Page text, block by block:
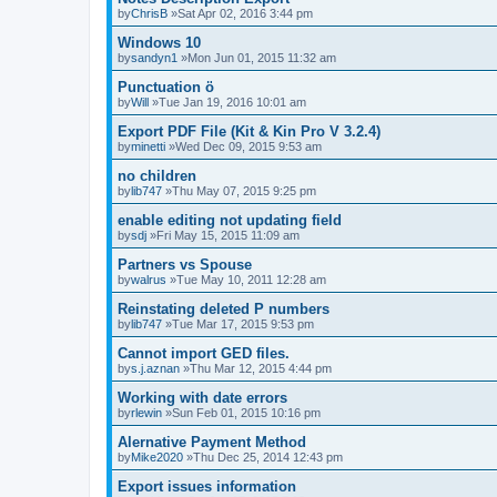
byChrisB »Sat Apr 02, 2016 3:44 pm
Windows 10
bysandyn1 »Mon Jun 01, 2015 11:32 am
Punctuation ö
byWill »Tue Jan 19, 2016 10:01 am
Export PDF File (Kit & Kin Pro V 3.2.4)
byminetti »Wed Dec 09, 2015 9:53 am
no children
bylib747 »Thu May 07, 2015 9:25 pm
enable editing not updating field
bysdj »Fri May 15, 2015 11:09 am
Partners vs Spouse
bywalrus »Tue May 10, 2011 12:28 am
Reinstating deleted P numbers
bylib747 »Tue Mar 17, 2015 9:53 pm
Cannot import GED files.
bys.j.aznan »Thu Mar 12, 2015 4:44 pm
Working with date errors
byrlewin »Sun Feb 01, 2015 10:16 pm
Alernative Payment Method
byMike2020 »Thu Dec 25, 2014 12:43 pm
Export issues information